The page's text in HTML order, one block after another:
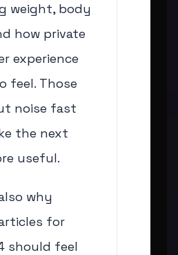
weight, body
how private
experience
feel. Those
noise fast
the next
useful.
why
for
should feel